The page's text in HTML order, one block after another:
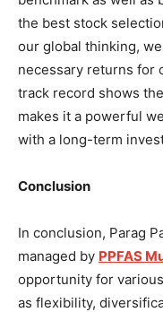
the best stock
our global thinking,
necessary returns for
track record shows
makes it a powerful
with a long-term
Conclusion
In conclusion, Parag
managed by PPFAS
opportunity for
as flexibility,